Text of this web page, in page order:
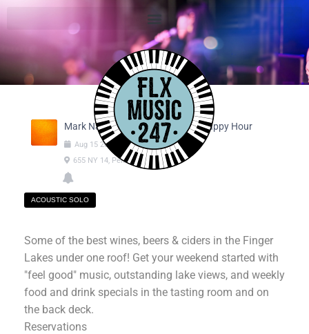
Mark Nanni @ Feel Good Friday Happy Hour
Aug 15 2025 04:30pm
06:30pm
655 NY 14, Penn Yan NY
ACOUSTIC SOLO
Some of the best wines, beers & ciders in the Finger
Lakes under one roof! Get your weekend started with
"feel good" music, outstanding lake views, and weekly
food and drink specials in the tasting room and on
the back deck.
Reservations